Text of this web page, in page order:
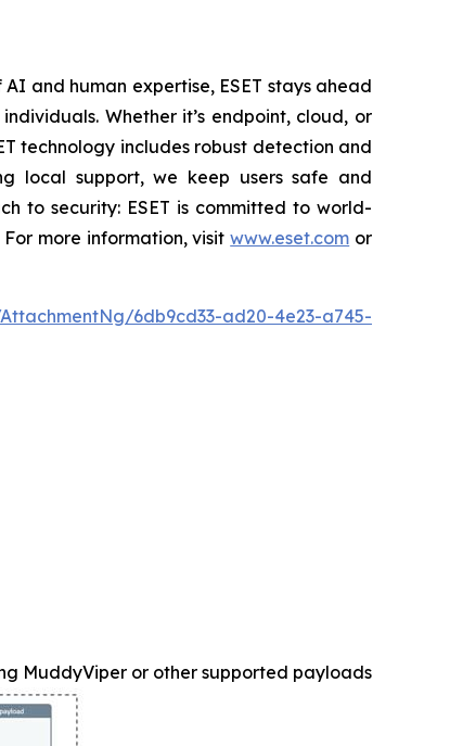
and human expertise, ESET stays ahead
Whether it’s endpoint, cloud, or
technology includes robust detection and
local support, we keep users safe and
to security: ESET is committed to world-
more information, visitwww.eset.com or
6db9cd33-ad20-4e23-a745-
MuddyViper or other supported payloads